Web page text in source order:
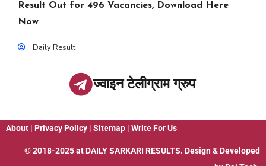
Result Out for 496 Vacancies, Download Here
Now
Daily Result
ज्वाइन टेलीग्राम ग्रुप
About | Privacy Policy | Sitemap | Write For Us
© 2018-2025 at DAILY SARKARI RESULTS. Design & Developed